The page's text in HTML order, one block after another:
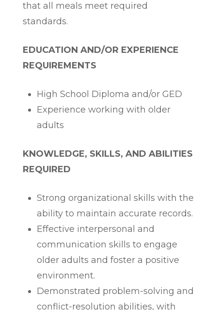
that all meals meet required
standards.
EDUCATION AND/OR EXPERIENCE
REQUIREMENTS
High School Diploma and/or GED
Experience working with older
adults
KNOWLEDGE, SKILLS, AND ABILITIES
REQUIRED
Strong organizational skills with the
ability to maintain accurate records.
Effective interpersonal and
communication skills to engage
older adults and foster a positive
environment.
Demonstrated problem-solving and
conflict-resolution abilities, with